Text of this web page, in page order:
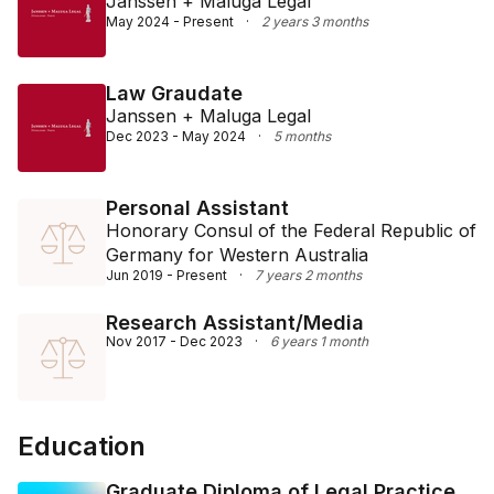
May 2024 - Present · 2 years 3 months
Law Graudate
Janssen + Maluga Legal
Dec 2023 - May 2024 · 5 months
Personal Assistant
Honorary Consul of the Federal Republic of
Germany for Western Australia
Jun 2019 - Present · 7 years 2 months
Research Assistant/Media
Nov 2017 - Dec 2023 · 6 years 1 month
Education